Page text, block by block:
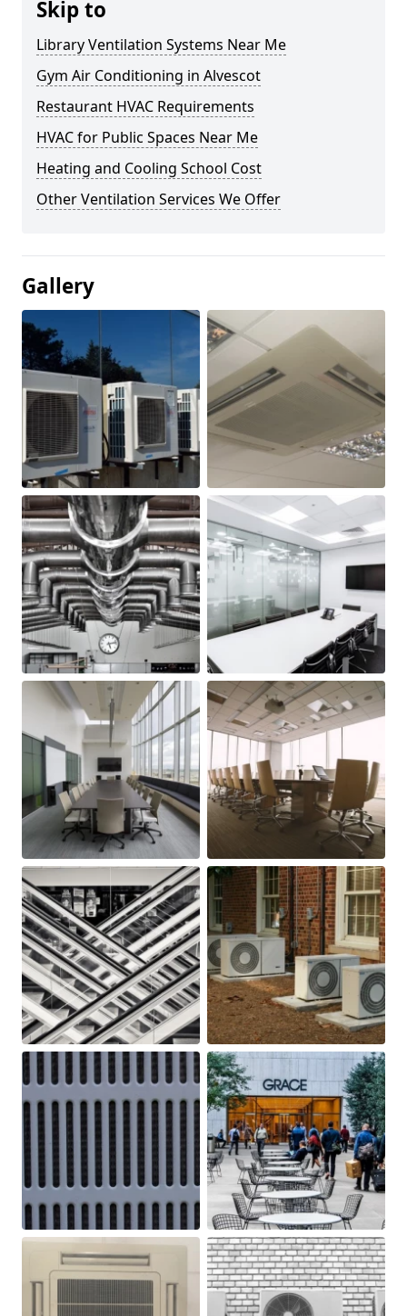
Skip to
Library Ventilation Systems Near Me
Gym Air Conditioning in Alvescot
Restaurant HVAC Requirements
HVAC for Public Spaces Near Me
Heating and Cooling School Cost
Other Ventilation Services We Offer
Gallery